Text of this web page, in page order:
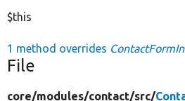
$this
1 method overrides
File
core/modules/contact/src/